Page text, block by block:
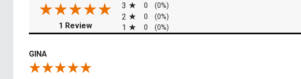
1 Review(opens in a new tab)
3 0 (0%)
2 0 (0%)
1 0 (0%)
GINA